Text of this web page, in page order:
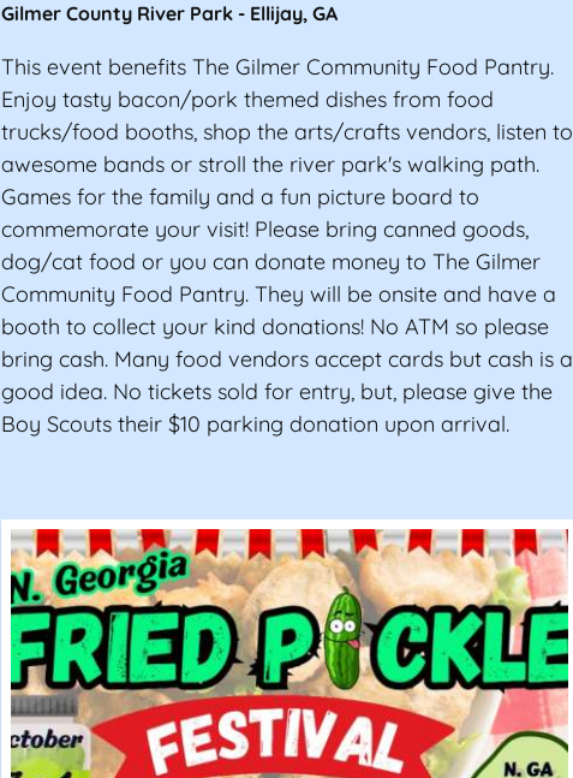
Gilmer County River Park - Ellijay, GA
This event benefits The Gilmer Community Food Pantry.
Enjoy tasty bacon/pork themed dishes from food
trucks/food booths, shop the arts/crafts vendors, listen to
awesome bands or stroll the river park's walking path.
Games for the family and a fun picture board to
commemorate your visit! Please bring canned goods,
dog/cat food or you can donate money to The Gilmer
Community Food Pantry. They will be onsite and have a
booth to collect your kind donations! No ATM so please
bring cash. Many food vendors accept cards but cash is a
good idea. No tickets sold for entry, but, please give the
Boy Scouts their $10 parking donation upon arrival.